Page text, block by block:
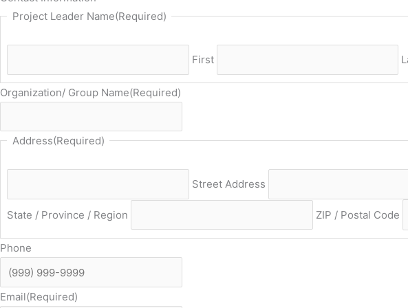
Project Leader Name(Required)
First
Organization/ Group Name(Required)
Address(Required)
Street Address
State / Province / Region ZIP / Postal Code
Phone
Email(Required)